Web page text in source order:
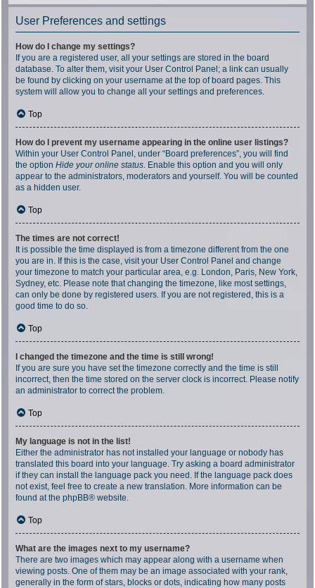
User Preferences and settings
How do I change my settings?
If you are a registered user, all your settings are stored in the board
database. To alter them, visit your User Control Panel; a link can usually
be found by clicking on your username at the top of board pages. This
system will allow you to change all your settings and preferences.
Top
How do I prevent my username appearing in the online user listings?
Within your User Control Panel, under “Board preferences”, you will find
the option Hide your online status. Enable this option and you will only
appear to the administrators, moderators and yourself. You will be counted
as a hidden user.
Top
The times are not correct!
It is possible the time displayed is from a timezone different from the one
you are in. If this is the case, visit your User Control Panel and change
your timezone to match your particular area, e.g. London, Paris, New York,
Sydney, etc. Please note that changing the timezone, like most settings,
can only be done by registered users. If you are not registered, this is a
good time to do so.
Top
I changed the timezone and the time is still wrong!
If you are sure you have set the timezone correctly and the time is still
incorrect, then the time stored on the server clock is incorrect. Please notify
an administrator to correct the problem.
Top
My language is not in the list!
Either the administrator has not installed your language or nobody has
translated this board into your language. Try asking a board administrator
if they can install the language pack you need. If the language pack does
not exist, feel free to create a new translation. More information can be
found at the phpBB® website.
Top
What are the images next to my username?
There are two images which may appear along with a username when
viewing posts. One of them may be an image associated with your rank,
generally in the form of stars, blocks or dots, indicating how many posts